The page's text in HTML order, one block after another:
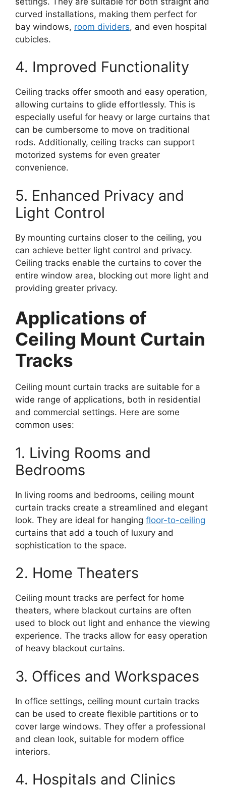
curved installations, making them perfect for
bay windows, room dividers, and even hospital
cubicles.
4. Improved Functionality
Ceiling tracks offer smooth and easy operation,
allowing curtains to glide effortlessly. This is
especially useful for heavy or large curtains that
can be cumbersome to move on traditional
rods. Additionally, ceiling tracks can support
motorized systems for even greater
convenience.
5. Enhanced Privacy and
Light Control
By mounting curtains closer to the ceiling, you
can achieve better light control and privacy.
Ceiling tracks enable the curtains to cover the
entire window area, blocking out more light and
providing greater privacy.
Applications of
Ceiling Mount Curtain
Tracks
Ceiling mount curtain tracks are suitable for a
wide range of applications, both in residential
and commercial settings. Here are some
common uses:
1. Living Rooms and
Bedrooms
In living rooms and bedrooms, ceiling mount
curtain tracks create a streamlined and elegant
look. They are ideal for hanging floor-to-ceiling
curtains that add a touch of luxury and
sophistication to the space.
2. Home Theaters
Ceiling mount tracks are perfect for home
theaters, where blackout curtains are often
used to block out light and enhance the viewing
experience. The tracks allow for easy operation
of heavy blackout curtains.
3. Offices and Workspaces
In office settings, ceiling mount curtain tracks
can be used to create flexible partitions or to
cover large windows. They offer a professional
and clean look, suitable for modern office
interiors.
4. Hospitals and Clinics